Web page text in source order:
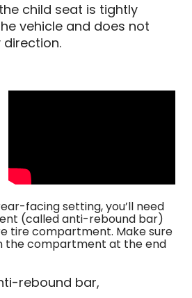
child seat is tightly
vehicle and does not
direction.
facing setting, you’ll need
(called anti-rebound bar)
tire compartment. Make sure
the compartment at the end
rebound bar,